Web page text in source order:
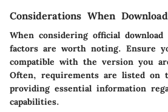
Considerations When
When considering official
factors are worth noting. Ensure
compatible with the version you
Often, requirements are listed on
providing essential information
capabilities.